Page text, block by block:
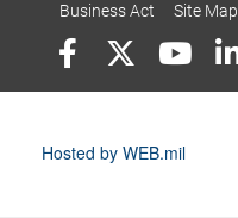
Business Act
Site Map
Hosted by WEB.mil